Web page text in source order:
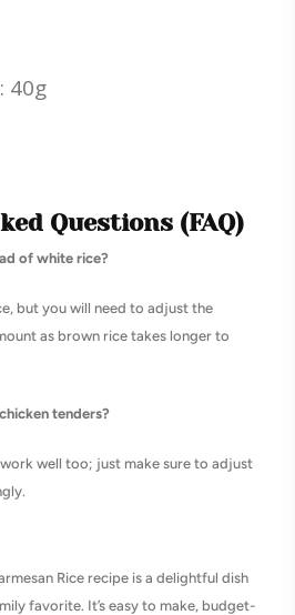
40g
Questions (FAQ)
of white rice?
but you will need to adjust the
as brown rice takes longer to
tenders?
well too; just make sure to adjust
Rice recipe is a delightful dish
favorite. It’s easy to make, budget-